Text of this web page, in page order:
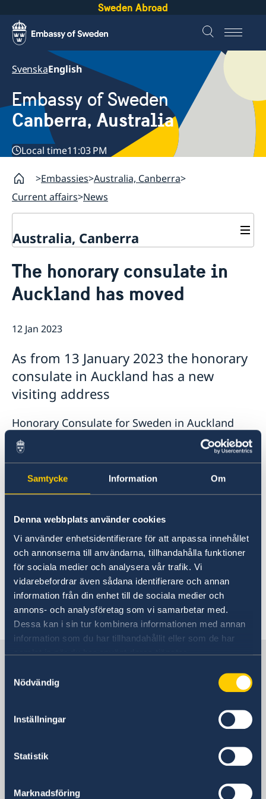
Samtycke Information Om
Denna webbplats använder cookies
Vi använder enhetsidentifierare för att anpassa innehållet
och annonserna till användarna, tillhandahålla funktioner
för sociala medier och analysera vår trafik. Vi
vidarebefordrar även sådana identifierare och annan
information från din enhet till de sociala medier och
annons- och analysföretag som vi samarbetar med.
Dessa kan i sin tur kombinera informationen med annan
information som du har tillhandahållit eller som de har
samlat in när du har använt deras tjänster.
Nödvändig
Inställningar
Statistik
Marknadsföring
Sweden Abroad
SvenskaEnglish
Embassy of Sweden
Canberra, Australia
Local time11:03 PM
Embassies Australia, Canberra
Current affairs News
Australia, Canberra
News
Calendar
Contact
Public Holidays
About us
Job Opportunities
Zealand
Report trade barriers
Made with Sweden in Australia
Made with Sweden in New Zealand
Swedish Business Climate Survey
The honorary consulate in
Auckland has moved
12 Jan 2023
As from 13 January 2023 the honorary
consulate in Auckland has a new
visiting address
Honorary Consulate for Sweden in Auckland
4 North Avenue
Narrow Neck (Devonport)
Auckland
Nya Zeeland
Phone and email stay the same as before;
tel: +64 (0)27 335 4440
email:swedconauckland@gmail.com
Last updated 13 Jan 2023, 8.51 AM
Sweden in Australia
Visiting address
5 Turrana Street